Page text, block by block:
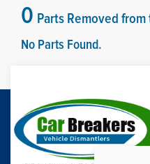
0 Parts Removed
No Parts Found.